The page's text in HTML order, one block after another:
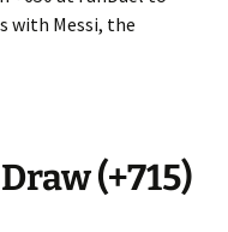
with Messi, the
Draw (+715)